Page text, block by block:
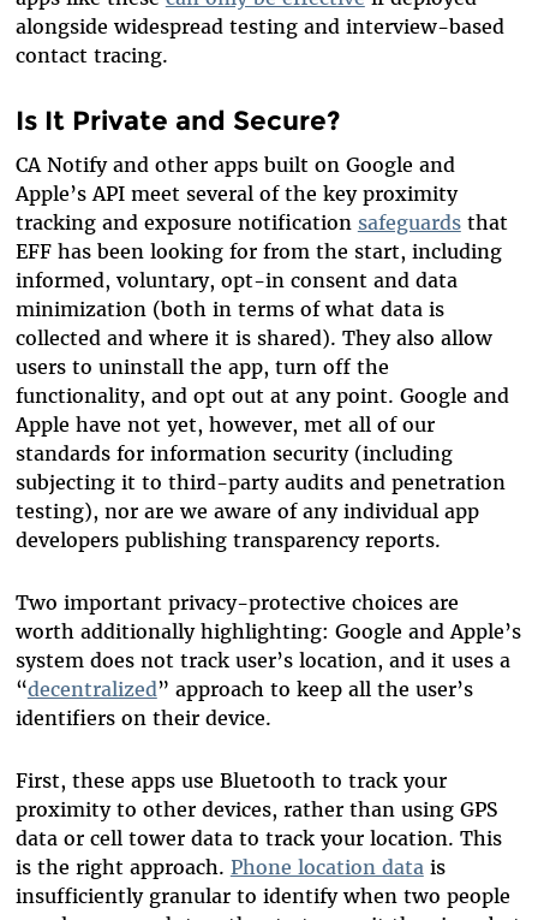
alongside widespread testing and interview-based
contact tracing.
Is It Private and Secure?
CA Notify and other apps built on Google and
Apple’s API meet several of the key proximity
tracking and exposure notification safeguardsthat
EFF has been looking for from the start, including
informed, voluntary, opt-in consent and data
minimization (both in terms of what data is
collected and where it is shared). They also allow
users to uninstall the app, turn off the
functionality, and opt out at any point. Google and
Apple have not yet, however, met all of our
standards for information security (including
subjecting it to third-party audits and penetration
testing), nor are we aware of any individual app
developers publishing transparency reports.
Two important privacy-protective choices are
worth additionally highlighting: Google and Apple’s
system does not track user’s location, and it uses a
“decentralized” approach to keep all the user’s
identifiers on their device.
First, these apps use Bluetooth to track your
proximity to other devices, rather than using GPS
data or cell tower data to track your location. This
is the right approach. Phone location data is
insufficiently granular to identify when two people